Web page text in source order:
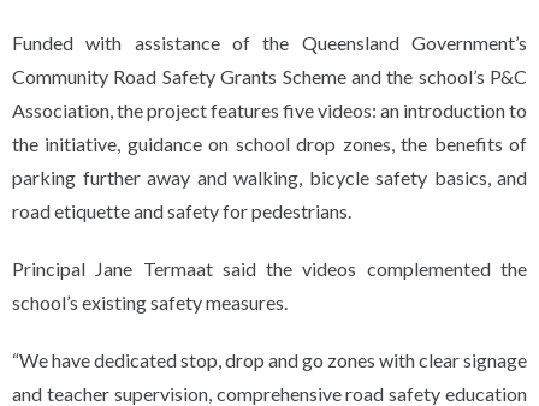
Funded with assistance of the Queensland Government’s
Community Road Safety Grants Scheme and the school’s P&C
Association, the project features five videos: an introduction to
the initiative, guidance on school drop zones, the benefits of
parking further away and walking, bicycle safety basics, and
road etiquette and safety for pedestrians.
Principal Jane Termaat said the videos complemented the
school’s existing safety measures.
“We have dedicated stop, drop and go zones with clear signage
and teacher supervision, comprehensive road safety education